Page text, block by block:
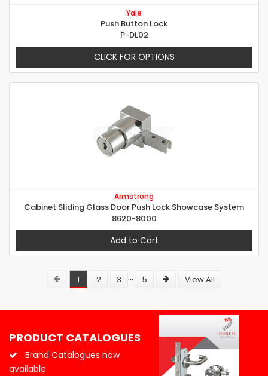
Yale
Push Button Lock
P-DL02
CLICK FOR OPTIONS
Armstrong
Cabinet Sliding Glass Door Push Lock Showcase System
8620-8000
Add to Cart
1 2 3 ... 5 View All
PRODUCT CATALOGUES
Brand Catalogues now
available